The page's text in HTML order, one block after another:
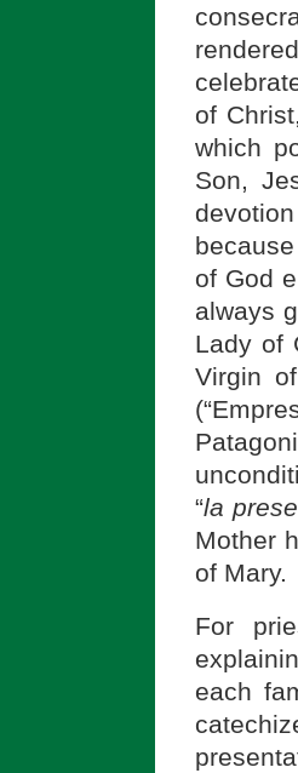
of
which
Son,
of God
always
Lady of
Virgin
“la
Mother
of Mary.
For
each